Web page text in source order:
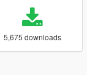
5,675 downloads